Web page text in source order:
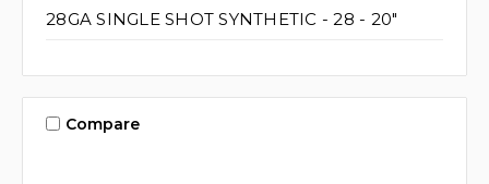
28GA SINGLE SHOT SYNTHETIC - 28 - 20"
Compare